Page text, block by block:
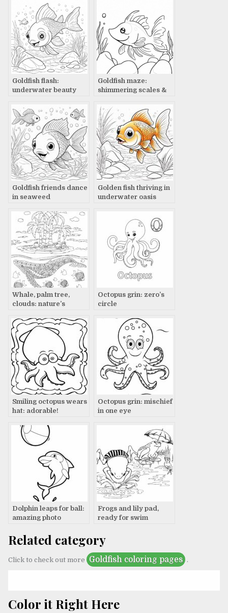
Goldfish flash:
underwater beauty
Goldfish maze:
shimmering scales &
Goldfish friends dance
in seaweed
Golden fish thriving in
underwater oasis
Whale, palm tree,
clouds: nature’s
Octopus grin: zero’s
circle
Smiling octopus wears
hat: adorable!
Octopus grin: mischief
in one eye
Dolphin leaps for ball:
amazing photo
Frogs and lily pad,
ready for swim
Related category
Click to check out more Goldfish coloring pages .
Color it Right Here